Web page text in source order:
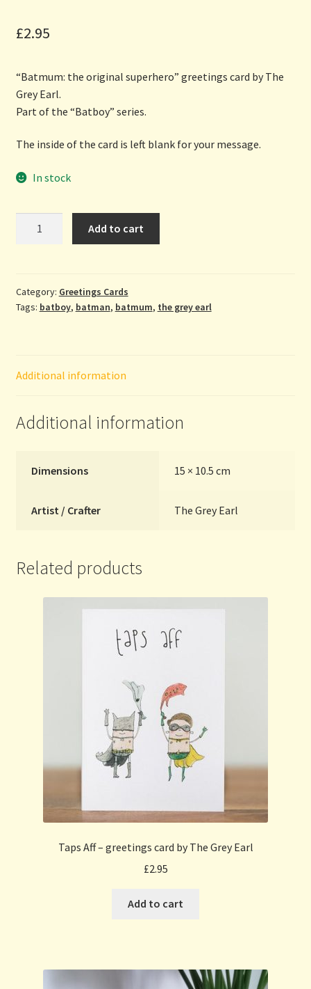
£2.95
“Batmum: the original superhero” greetings card by The
Grey Earl.
Part of the “Batboy” series.
The inside of the card is left blank for your message.
In stock
-
greetings
Grey
quantity
Add to cart
Category: Greetings Cards
Tags: batboy, batman, batmum, the grey earl
Additional information
Additional information
Dimensions 15 × 10.5 cm
Artist / Crafter The Grey Earl
Related products
Taps Aff – greetings card by The Grey Earl
£2.95
Add to cart